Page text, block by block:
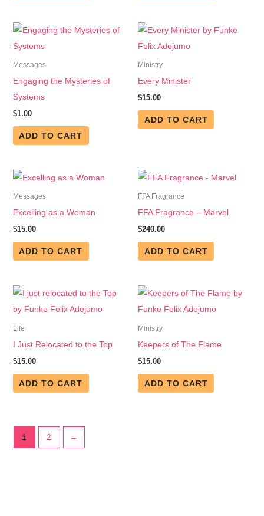
Messages
Engaging the Mysteries of
Systems
$1.00
ADD TO CART
Ministry
Every Minister
$15.00
ADD TO CART
Messages
Excelling as a Woman
$15.00
ADD TO CART
FFA Fragrance
FFA Fragrance – Marvel
$240.00
ADD TO CART
Life
I Just Relocated to the Top
$15.00
ADD TO CART
Ministry
Keepers of The Flame
$15.00
ADD TO CART
1 2 →